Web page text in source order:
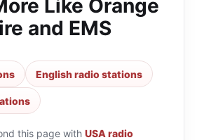
Like Orange
and EMS
English radio stations
this page with USA radio